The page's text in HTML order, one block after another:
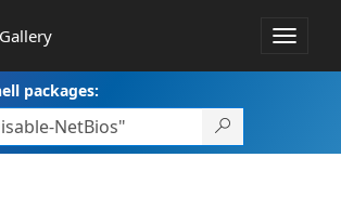
Toggle
packages: